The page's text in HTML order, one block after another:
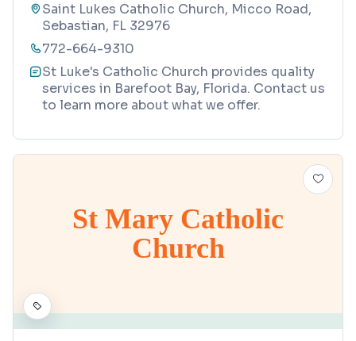
Saint Lukes Catholic Church, Micco Road,
Sebastian, FL 32976
772-664-9310
St Luke's Catholic Church provides quality
services in Barefoot Bay, Florida. Contact us
to learn more about what we offer.
St Mary Catholic
Church